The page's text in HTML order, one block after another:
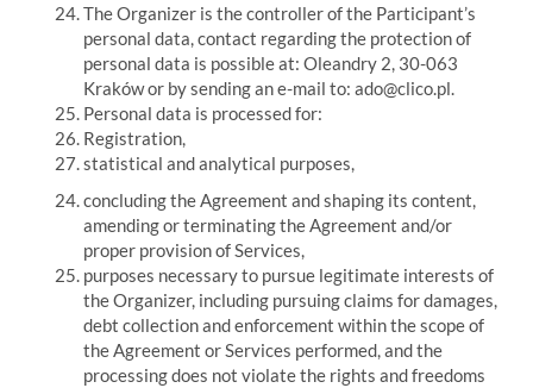
The Organizer is the controller of the Participant’s
personal data, contact regarding the protection of
personal data is possible at: Oleandry 2, 30-063
Kraków or by sending an e-mail to: ado@clico.pl.
Personal data is processed for:
Registration,
statistical and analytical purposes,
concluding the Agreement and shaping its content,
amending or terminating the Agreement and/or
proper provision of Services,
purposes necessary to pursue legitimate interests of
the Organizer, including pursuing claims for damages,
debt collection and enforcement within the scope of
the Agreement or Services performed, and the
processing does not violate the rights and freedoms